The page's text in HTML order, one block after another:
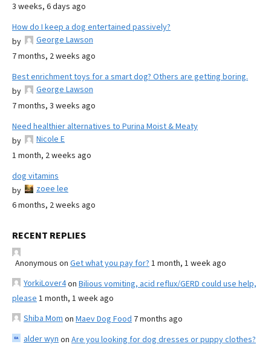
3 weeks, 6 days ago
How do I keep a dog entertained passively?
by
George Lawson
7 months, 2 weeks ago
Best enrichment toys for a smart dog? Others are getting boring.
by
George Lawson
7 months, 3 weeks ago
Need healthier alternatives to Purina Moist & Meaty
by
Nicole E
1 month, 2 weeks ago
dog vitamins
by
zoee lee
6 months, 2 weeks ago
RECENT REPLIES
Anonymous on Get what you pay for? 1 month, 1 week ago
YorkiLover4on Bilious vomiting, acid reflux/GERD could use help,
please 1 month, 1 week ago
Shiba Mom on Maev Dog Food 7 months ago
alder wyn on Are you looking for dog dresses or puppy clothes?